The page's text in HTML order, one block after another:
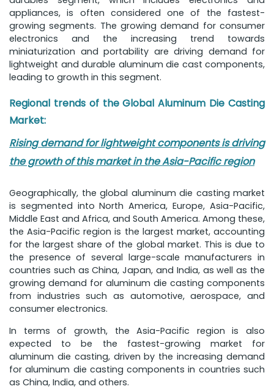
appliances, is often considered one of the fastest-
growing segments. The growing demand for consumer
electronics and the increasing trend towards
miniaturization and portability are driving demand for
lightweight and durable aluminum die cast components,
leading to growth in this segment.
Regional trends of the Global Aluminum Die Casting
Market:
Rising demand for lightweight components is driving
the growth of this market in the Asia-Pacific region
Geographically, the global aluminum die casting market
is segmented into North America, Europe, Asia-Pacific,
Middle East and Africa, and South America. Among these,
the Asia-Pacific region is the largest market, accounting
for the largest share of the global market. This is due to
the presence of several large-scale manufacturers in
countries such as China, Japan, and India, as well as the
growing demand for aluminum die casting components
from industries such as automotive, aerospace, and
consumer electronics.
In terms of growth, the Asia-Pacific region is also
expected to be the fastest-growing market for
aluminum die casting, driven by the increasing demand
for aluminum die casting components in countries such
as China, India, and others.